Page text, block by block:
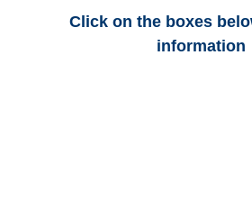
Click on the boxes
information